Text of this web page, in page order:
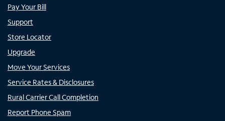
Pay Your Bill
Support
Store Locator
Upgrade
Move Your Services
Service Rates & Disclosures
Rural Carrier Call Completion
Report Phone Spam